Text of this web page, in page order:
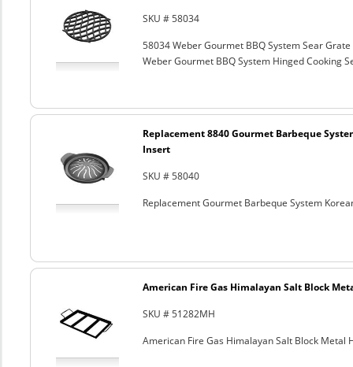
SKU # 58034
58034 Weber Gourmet BBQ System Sear Grate
Weber Gourmet BBQ System Hinged Cooking
Replacement 8840 Gourmet Barbeque
Insert
SKU # 58040
Replacement Gourmet Barbeque System
American Fire Gas Himalayan Salt Block
SKU # 51282MH
American Fire Gas Himalayan Salt Block Metal